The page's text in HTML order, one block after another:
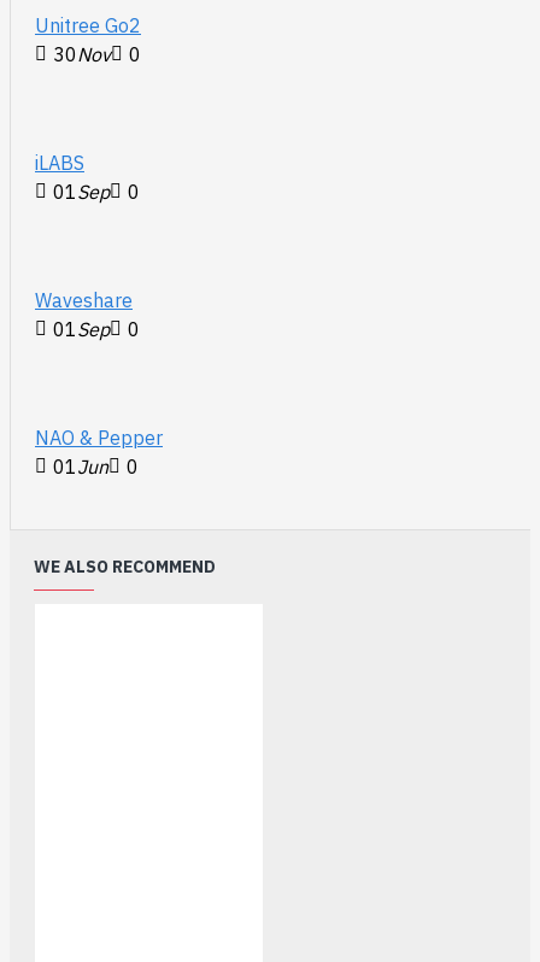
Unitree Go2
30Nov 0
iLABS
01Sep 0
Waveshare
01Sep 0
NAO & Pepper
01Jun 0
WE ALSO RECOMMEND